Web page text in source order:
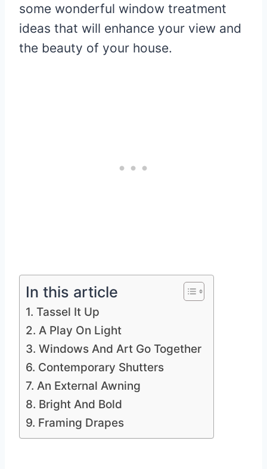
some wonderful window treatment
ideas that will enhance your view and
the beauty of your house.
In this article
1. Tassel It Up
2. A Play On Light
3. Windows And Art Go Together
6. Contemporary Shutters
7. An External Awning
8. Bright And Bold
9. Framing Drapes